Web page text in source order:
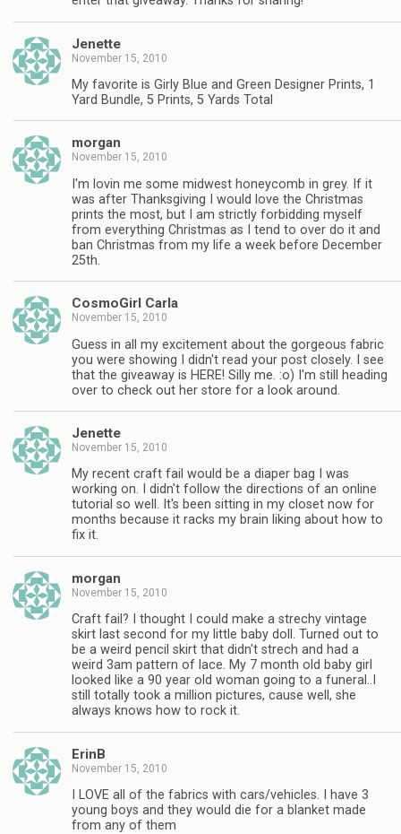
Jenette
November 15, 2010
My favorite is Girly Blue and Green Designer Prints, 1
Yard Bundle, 5 Prints, 5 Yards Total
morgan
November 15, 2010
I'm lovin me some midwest honeycomb in grey. If it
was after Thanksgiving I would love the Christmas
prints the most, but I am strictly forbidding myself
from everything Christmas as I tend to over do it and
ban Christmas from my life a week before December
25th.
CosmoGirl Carla
November 15, 2010
Guess in all my excitement about the gorgeous fabric
you were showing I didn't read your post closely. I see
that the giveaway is HERE! Silly me. :o) I'm still heading
over to check out her store for a look around.
Jenette
November 15, 2010
My recent craft fail would be a diaper bag I was
working on. I didn't follow the directions of an online
tutorial so well. It's been sitting in my closet now for
months because it racks my brain liking about how to
fix it.
morgan
November 15, 2010
Craft fail? I thought I could make a strechy vintage
skirt last second for my little baby doll. Turned out to
be a weird pencil skirt that didn't strech and had a
weird 3am pattern of lace. My 7 month old baby girl
looked like a 90 year old woman going to a funeral..I
still totally took a million pictures, cause well, she
always knows how to rock it.
ErinB
November 15, 2010
I LOVE all of the fabrics with cars/vehicles. I have 3
young boys and they would die for a blanket made
from any of them